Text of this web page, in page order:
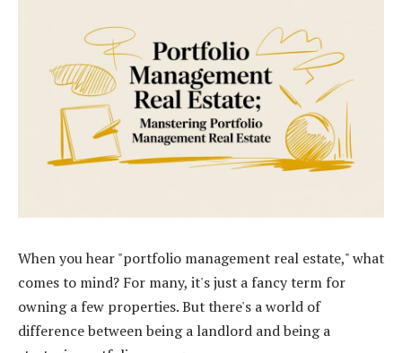
When you hear "portfolio management real estate," what
comes to mind? For many, it's just a fancy term for
owning a few properties. But there's a world of
difference between being a landlord and being a